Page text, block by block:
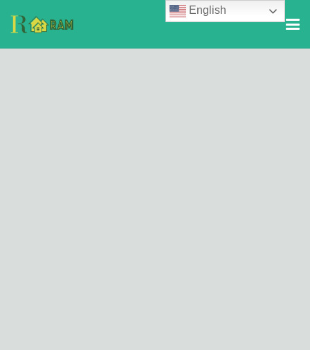
© 2026 . All Rights Reserved
English